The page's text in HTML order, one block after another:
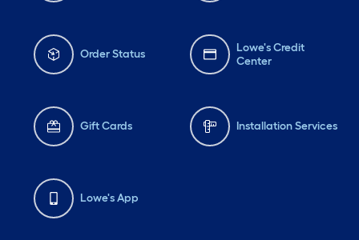
Order Status
Lowe's Credit
Center
Gift Cards Installation Services
Lowe's App